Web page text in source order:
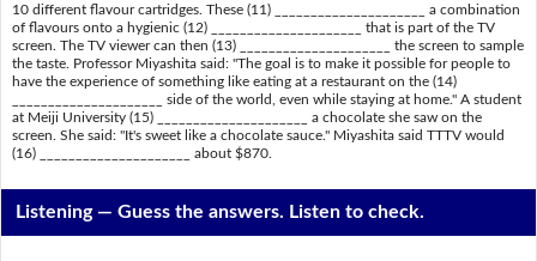
10 different flavour cartridges. These (11) _____________________ a combination
of flavours onto a hygienic (12) _____________________ that is part of the TV
screen. The TV viewer can then (13) _____________________ the screen to sample
the taste. Professor Miyashita said: "The goal is to make it possible for people to
have the experience of something like eating at a restaurant on the (14)
_____________________ side of the world, even while staying at home." A student
at Meiji University (15) _____________________ a chocolate she saw on the
screen. She said: "It's sweet like a chocolate sauce." Miyashita said TTTV would
(16) _____________________ about $870.
Listening —Guess the answers. Listen to check.